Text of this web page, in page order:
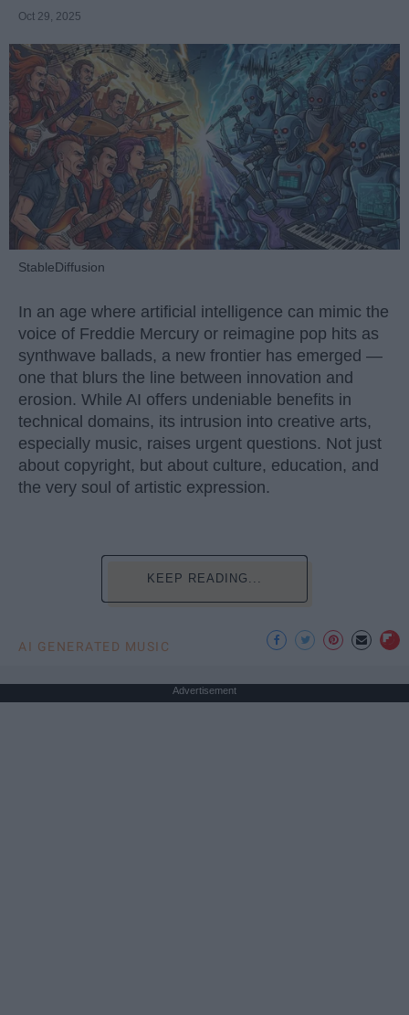
Oct 29, 2025
StableDiffusion
In an age where artificial intelligence can mimic the
voice of Freddie Mercury or reimagine pop hits as
synthwave ballads, a new frontier has emerged —
one that blurs the line between innovation and
erosion. While AI offers undeniable benefits in
technical domains, its intrusion into creative arts,
especially music, raises urgent questions. Not just
about copyright, but about culture, education, and
the very soul of artistic expression.
KEEP READING...
AI GENERATED MUSIC
Advertisement